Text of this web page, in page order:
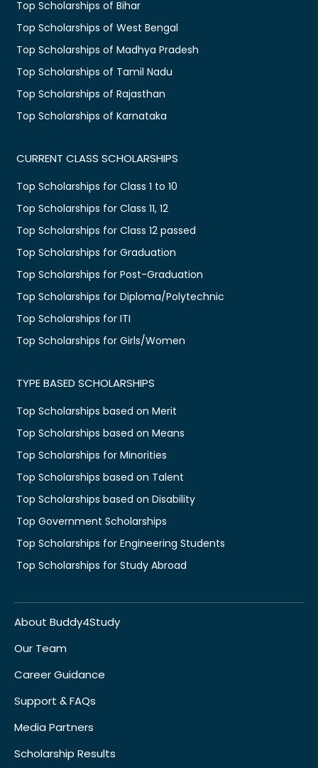
Top Scholarships of Bihar
Top Scholarships of West Bengal
Top Scholarships of Madhya Pradesh
Top Scholarships of Tamil Nadu
Top Scholarships of Rajasthan
Top Scholarships of Karnataka
CURRENT CLASS SCHOLARSHIPS
Top Scholarships for Class 1 to 10
Top Scholarships for Class 11, 12
Top Scholarships for Class 12 passed
Top Scholarships for Graduation
Top Scholarships for Post-Graduation
Top Scholarships for Diploma/Polytechnic
Top Scholarships for ITI
Top Scholarships for Girls/Women
TYPE BASED SCHOLARSHIPS
Top Scholarships based on Merit
Top Scholarships based on Means
Top Scholarships for Minorities
Top Scholarships based on Talent
Top Scholarships based on Disability
Top Government Scholarships
Top Scholarships for Engineering Students
Top Scholarships for Study Abroad
About Buddy4Study
Our Team
Career Guidance
Support & FAQs
Media Partners
Scholarship Results